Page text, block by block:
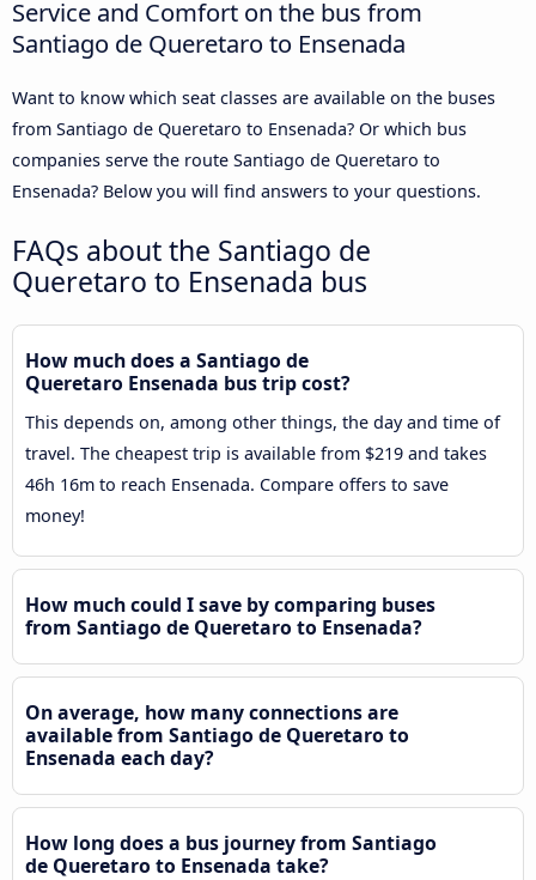
Service and Comfort on the bus from
Santiago de Queretaro to Ensenada
Want to know which seat classes are available on the buses
from Santiago de Queretaro to Ensenada? Or which bus
companies serve the route Santiago de Queretaro to
Ensenada? Below you will find answers to your questions.
FAQs about the Santiago de
Queretaro to Ensenada bus
How much does a Santiago de
Queretaro Ensenada bus trip cost?
This depends on, among other things, the day and time of
travel. The cheapest trip is available from $219 and takes
46h 16m to reach Ensenada. Compare offers to save
money!
How much could I save by comparing buses
from Santiago de Queretaro to Ensenada?
On average, how many connections are
available from Santiago de Queretaro to
Ensenada each day?
How long does a bus journey from Santiago
de Queretaro to Ensenada take?